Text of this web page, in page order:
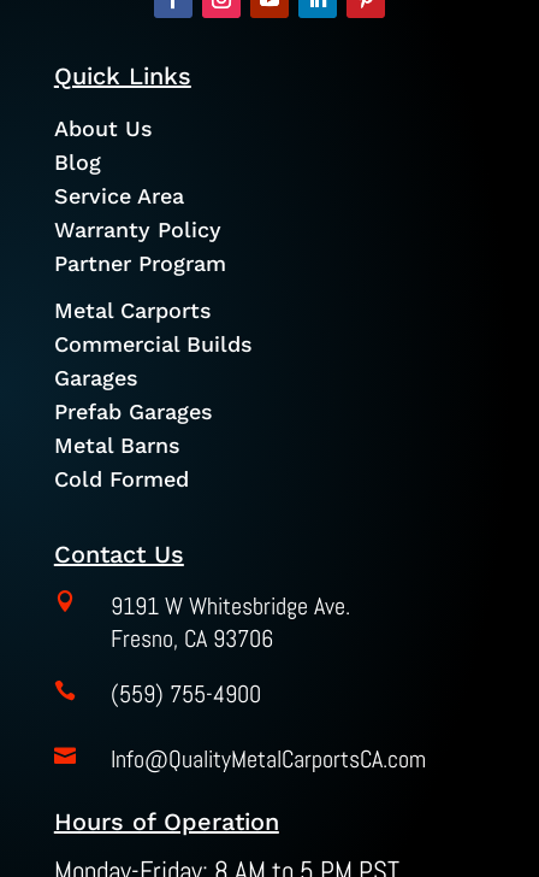
Quick Links
About Us
Blog
Service Area
Warranty Policy
Partner Program
Metal Carports
Commercial Builds
Garages
Prefab Garages
Metal Barns
Cold Formed
Contact Us

9191 W Whitesbridge Ave.
Fresno, CA 93706
 (559) 755-4900
 Info@QualityMetalCarportsCA.com
Hours of Operation